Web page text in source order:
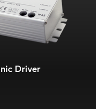
Driver